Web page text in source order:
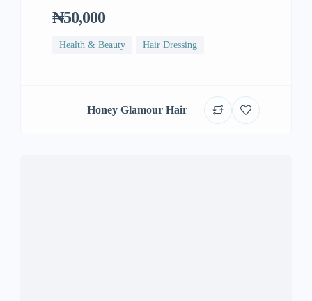
₦50,000
Health & Beauty Hair Dressing
Honey Glamour Hair